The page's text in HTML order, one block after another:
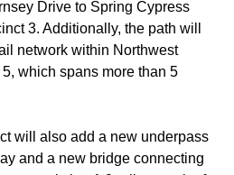
Drive to Spring Cypress
3. Additionally, the path will
network within Northwest
which spans more than 5
will also add a new underpass
and a new bridge connecting